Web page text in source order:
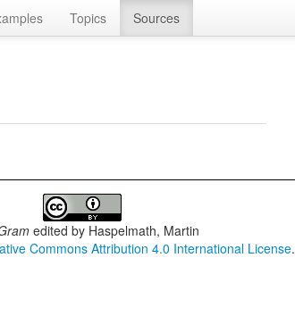
Topics Sources
edited by Haspelmath, Martin
Commons Attribution 4.0 International License.